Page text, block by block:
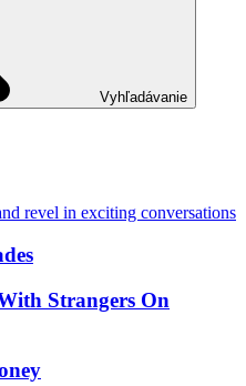
Vyhľadávanie
revel in exciting conversations
Strangers On